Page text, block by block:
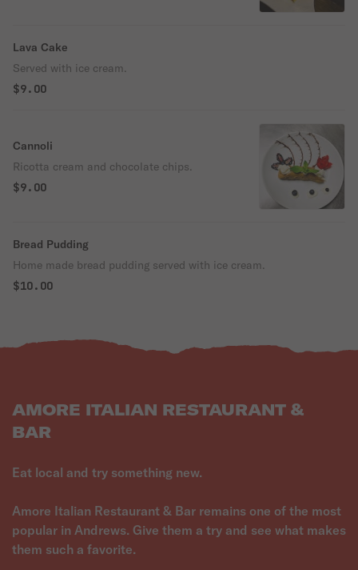
Lava Cake
Served with ice cream.
$9.00
Cannoli
Ricotta cream and chocolate chips.
$9.00
Bread Pudding
Home made bread pudding served with ice cream.
$10.00
AMORE ITALIAN RESTAURANT &
BAR
Eat local and try something new.
Amore Italian Restaurant & Bar remains one of the most
popular in Andrews. Give them a try and see what makes
them such a favorite.